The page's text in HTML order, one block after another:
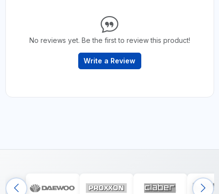
No reviews yet. Be the first to review this product!
Write a Review